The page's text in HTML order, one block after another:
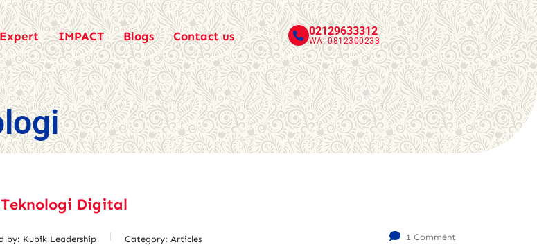
Expert IMPACT Blogs Contact us 02129633312
WA: 0812300233
Digital
by: Kubik Leadership Category: Articles 1 Comment